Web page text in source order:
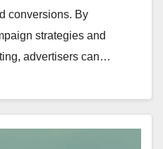
conversions. By
strategies and
advertisers can…